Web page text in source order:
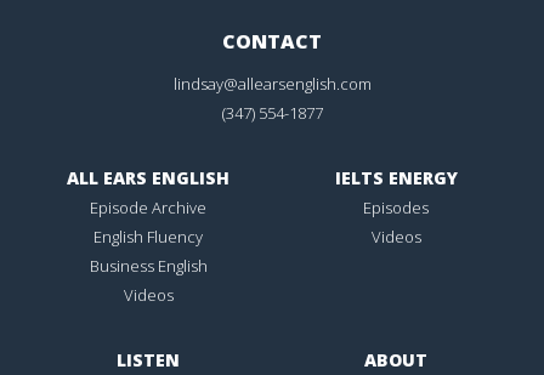
CONTACT
lindsay@allearsenglish.com
(347) 554-1877
ALL EARS ENGLISH
Episode Archive
English Fluency
Business English
Videos
IELTS ENERGY
Episodes
Videos
LISTEN ABOUT